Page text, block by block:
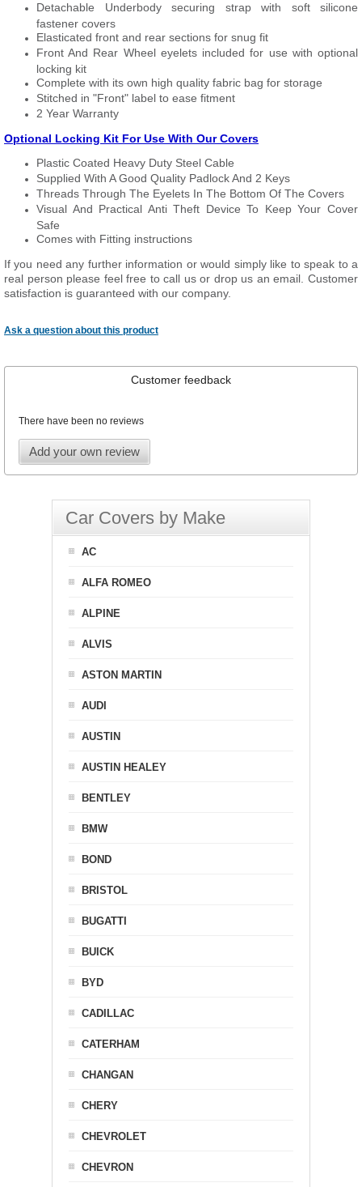
Detachable Underbody securing strap with soft silicone
fastener covers
Elasticated front and rear sections for snug fit
Front And Rear Wheel eyelets included for use with optional
locking kit
Complete with its own high quality fabric bag for storage
Stitched in "Front" label to ease fitment
2 Year Warranty
Optional Locking Kit For Use With Our Covers
Plastic Coated Heavy Duty Steel Cable
Supplied With A Good Quality Padlock And 2 Keys
Threads Through The Eyelets In The Bottom Of The Covers
Visual And Practical Anti Theft Device To Keep Your Cover
Safe
Comes with Fitting instructions
If you need any further information or would simply like to speak to a
real person please feel free to call us or drop us an email. Customer
satisfaction is guaranteed with our company.
Ask a question about this product
Customer feedback
There have been no reviews
Add your own review
Car Covers by Make
AC
ALFA ROMEO
ALPINE
ALVIS
ASTON MARTIN
AUDI
AUSTIN
AUSTIN HEALEY
BENTLEY
BMW
BOND
BRISTOL
BUGATTI
BUICK
BYD
CADILLAC
CATERHAM
CHANGAN
CHERY
CHEVROLET
CHEVRON